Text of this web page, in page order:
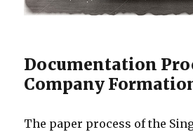
Documentation
Company
The paper process of the